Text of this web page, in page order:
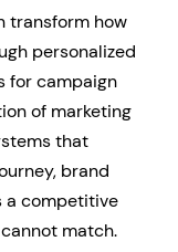
transform how
personalized
for campaign
of marketing
that
brand
a competitive
match.